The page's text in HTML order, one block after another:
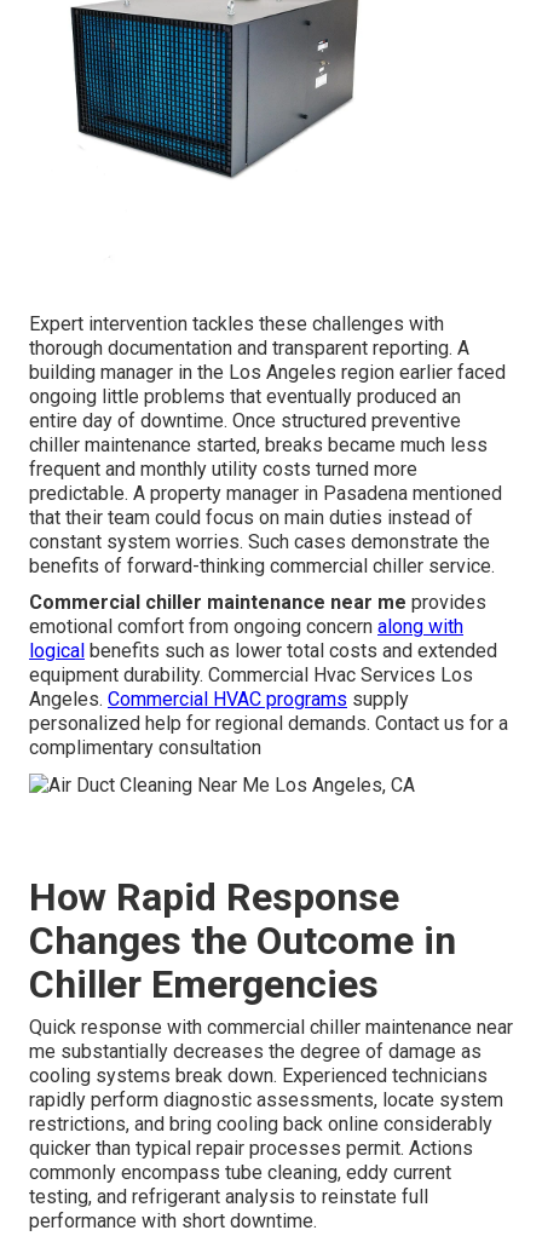
Expert intervention tackles these challenges with
thorough documentation and transparent reporting. A
building manager in the Los Angeles region earlier faced
ongoing little problems that eventually produced an
entire day of downtime. Once structured preventive
chiller maintenance started, breaks became much less
frequent and monthly utility costs turned more
predictable. A property manager in Pasadena mentioned
that their team could focus on main duties instead of
constant system worries. Such cases demonstrate the
benefits of forward-thinking commercial chiller service.
Commercial chiller maintenance near me provides
emotional comfort from ongoing concern along with
logical benefits such as lower total costs and extended
equipment durability. Commercial Hvac Services Los
Angeles. Commercial HVAC programs supply
personalized help for regional demands. Contact us for a
complimentary consultation
How Rapid Response
Changes the Outcome in
Chiller Emergencies
Quick response with commercial chiller maintenance near
me substantially decreases the degree of damage as
cooling systems break down. Experienced technicians
rapidly perform diagnostic assessments, locate system
restrictions, and bring cooling back online considerably
quicker than typical repair processes permit. Actions
commonly encompass tube cleaning, eddy current
testing, and refrigerant analysis to reinstate full
performance with short downtime.